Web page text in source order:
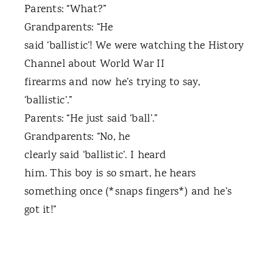
Parents: “What?”
Grandparents: “He
said ‘ballistic’! We were watching the History
Channel about World War II
firearms and now he’s trying to say,
‘ballistic’.”
Parents: “He just said ‘ball’.”
Grandparents: “No, he
clearly said ‘ballistic’. I heard
him. This boy is so smart, he hears
something once (*snaps fingers*) and he’s
got it!”